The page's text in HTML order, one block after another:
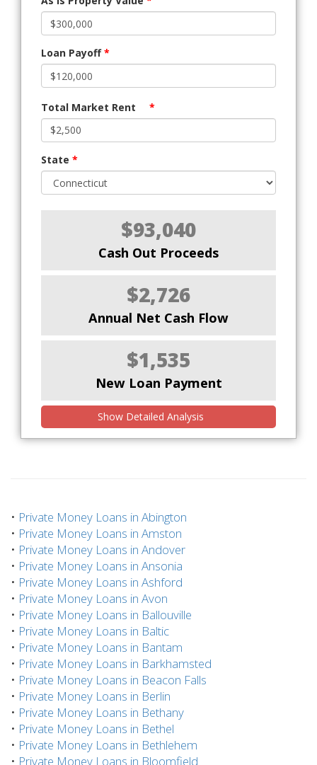
Loan Payoff*
Total Market Rent *
State *
$93,040
Cash Out Proceeds
$2,726
Annual Net Cash Flow
$1,535
New Loan Payment
Show Detailed Analysis
• Private Money Loans in Abington
• Private Money Loans in Amston
• Private Money Loans in Andover
• Private Money Loans in Ansonia
• Private Money Loans in Ashford
• Private Money Loans in Avon
• Private Money Loans in Ballouville
• Private Money Loans in Baltic
• Private Money Loans in Bantam
• Private Money Loans in Barkhamsted
• Private Money Loans in Beacon Falls
• Private Money Loans in Berlin
• Private Money Loans in Bethany
• Private Money Loans in Bethel
• Private Money Loans in Bethlehem
• Private Money Loans in Bloomfield